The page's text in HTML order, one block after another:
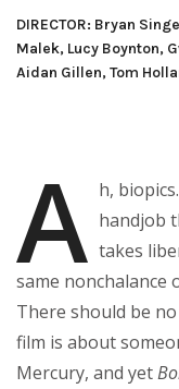
DIRECTOR: Bryan
Malek, Lucy Boynton,
Aidan Gillen, Tom
A h,
handjob
takes
same
There should be
film is about
Mercury, and yet